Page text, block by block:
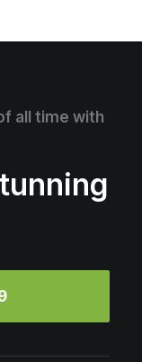
all time with